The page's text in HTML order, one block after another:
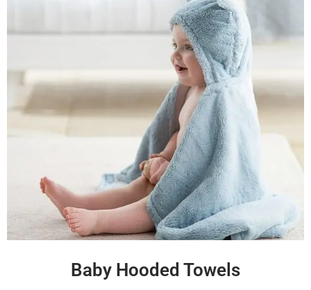
Baby Hooded Towels